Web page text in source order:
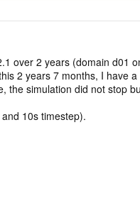
over 2 years (domain d01
2 years 7 months, I have
simulation did not stop
10s timestep).